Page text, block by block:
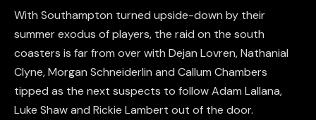
With Southampton turned upside-down by their
summer exodus of players, the raid on the south
coasters is far from over with Dejan Lovren, Nathanial
Clyne, Morgan Schneiderlin and Callum Chambers
tipped as the next suspects to follow Adam Lallana,
Luke Shaw and Rickie Lambert out of the door.